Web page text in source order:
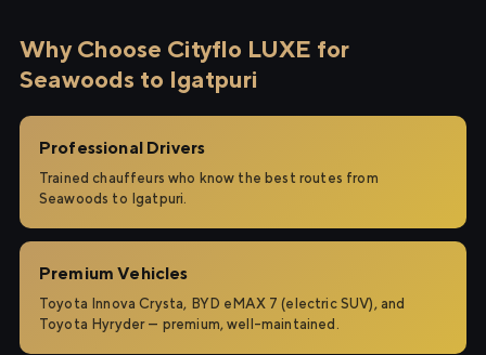
Why Choose Cityflo LUXE for
Seawoods to Igatpuri
Professional Drivers
Trained chauffeurs who know the best routes from
Seawoods to Igatpuri.
Premium Vehicles
Toyota Innova Crysta, BYD eMAX 7 (electric SUV), and
Toyota Hyryder — premium, well-maintained.